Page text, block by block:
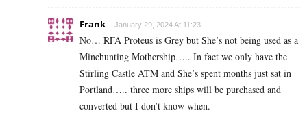
Frank January 29, 2024 At 11:23
No… RFA Proteus is Grey but She’s not being used as a
Minehunting Mothership….. In fact we only have the
Stirling Castle ATM and She’s spent months just sat in
Portland….. three more ships will be purchased and
converted but I don’t know when.